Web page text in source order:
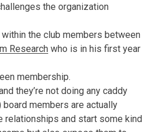
the organization
the club members between
Research who is in his first year
membership.
they’re not doing any caddy
board members are actually
and start some kind